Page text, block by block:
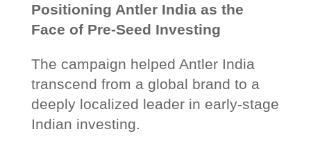
Positioning Antler India as the
Face of Pre-Seed Investing
The campaign helped Antler India
transcend from a global brand to a
deeply localized leader in early-stage
Indian investing.